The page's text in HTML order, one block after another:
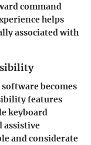
command
helps
associated with
becomes
features
keyboard
assistive
and considerate